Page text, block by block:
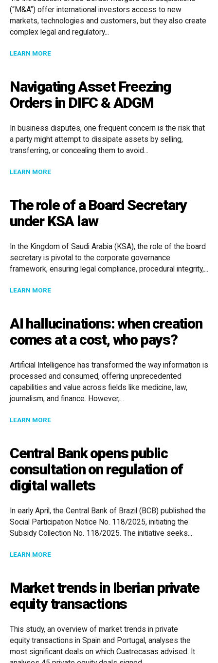
(“M&A”) offer international investors access to new
markets, technologies and customers, but they also create
complex legal and regulatory...
LEARN MOREABOUT CROSS-BORDER MERGERS & ACQUISITIONS
Navigating Asset Freezing
Orders in DIFC & ADGM
In business disputes, one frequent concern is the risk that
a party might attempt to dissipate assets by selling,
transferring, or concealing them to avoid...
LEARN MOREABOUT NAVIGATING ASSET FREEZING ORDERS IN
The role of a Board Secretary
under KSA law
In the Kingdom of Saudi Arabia (KSA), the role of the board
secretary is pivotal to the corporate governance
framework, ensuring legal compliance, procedural integrity,...
LEARN MOREABOUT THE ROLE OF A BOARD SECRETARY UNDER
AI hallucinations: when creation
comes at a cost, who pays?
Artificial Intelligence has transformed the way information is
processed and consumed, offering unprecedented
capabilities and value across fields like medicine, law,
journalism, and finance. However,...
LEARN MOREABOUT AI HALLUCINATIONS: WHEN CREATION
Central Bank opens public
consultation on regulation of
digital wallets
In early April, the Central Bank of Brazil (BCB) published the
Social Participation Notice No. 118/2025, initiating the
Subsidy Collection No. 118/2025. The initiative seeks...
LEARN MOREABOUT CENTRAL BANK OPENS PUBLIC
Market trends in Iberian private
equity transactions
This study, an overview of market trends in private
equity transactions in Spain and Portugal, analyses the
most significant deals on which Cuatrecasas advised. It